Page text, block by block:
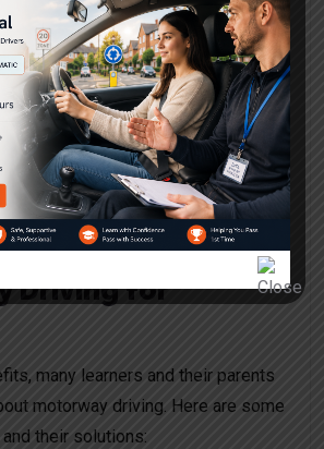
Weather : Adjust your driving to
such as rain or fog.
: Know your route before
to reduce stress and
Stops: Take breaks on longer
fatigue.
About
Driving for
many learners and their parents
motorway driving. Here are some
their solutions: